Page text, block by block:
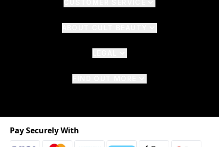
Pay Securely With